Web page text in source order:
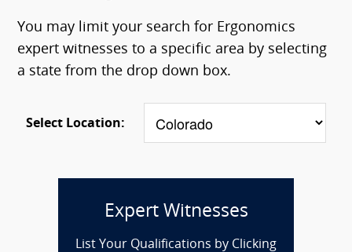
You may limit your search for Ergonomics
expert witnesses to a specific area by selecting
a state from the drop down box.
Select Location:
Expert Witnesses
List Your Qualifications by Clicking